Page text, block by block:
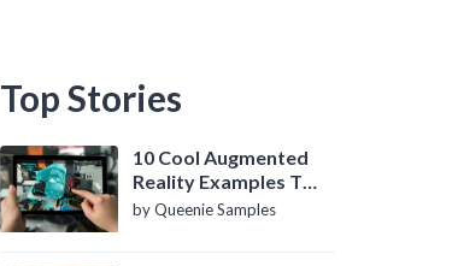
Top Stories
10 Cool Augmented
Reality Examples To
Know About
by Queenie Samples